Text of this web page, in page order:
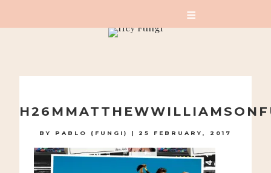
content
BY PABLO (FUNGI) | 25 FEBRUARY, 2017